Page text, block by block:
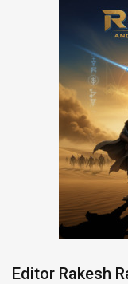
Editor Rakesh